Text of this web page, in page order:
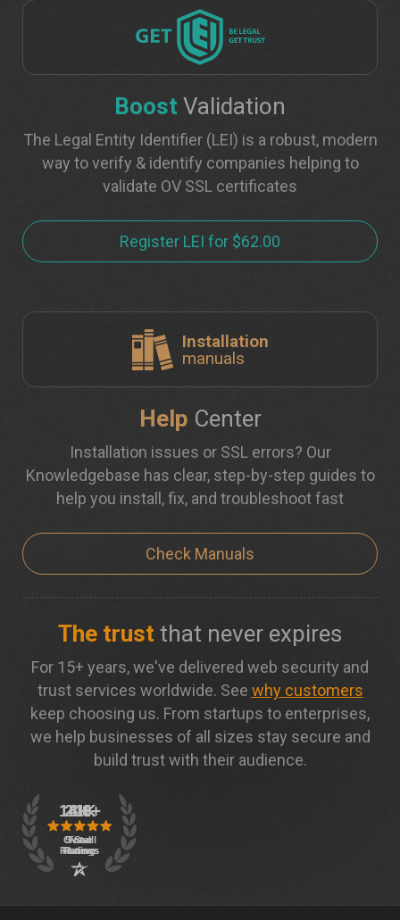
Boost Validation
The Legal Entity Identifier (LEI) is a robust, modern
way to verify & identify companies helping to
validate OV SSL certificates
Register LEI for $62.00
Installation
manuals
Help Center
Installation issues or SSL errors? Our
Knowledgebase has clear, step-by-step guides to
help you install, fix, and troubleshoot fast
Check Manuals
The trust that never expires
For 15+ years, we've delivered web security and
trust services worldwide. See why customers
keep choosing us. From startups to enterprises,
we help businesses of all sizes stay secure and
build trust with their audience.